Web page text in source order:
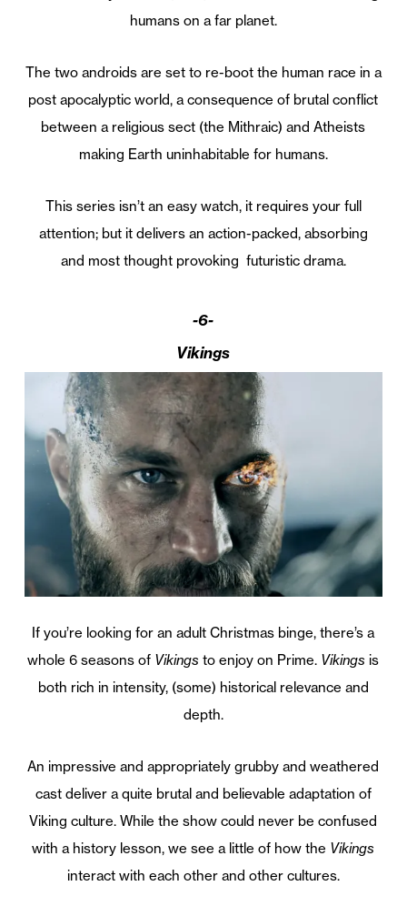
humans on a far planet.
The two androids are set to re-boot the human race in a
post apocalyptic world, a consequence of brutal conflict
between a religious sect (the Mithraic) and Atheists
making Earth uninhabitable for humans.
This series isn’t an easy watch, it requires your full
attention; but it delivers an action-packed, absorbing
and most thought provoking futuristic drama.
-6-
Vikings
If you’re looking for an adult Christmas binge, there’s a
whole 6 seasons of Vikings to enjoy on Prime. Vikings is
both rich in intensity, (some) historical relevance and
depth.
An impressive and appropriately grubby and weathered
cast deliver a quite brutal and believable adaptation of
Viking culture. While the show could never be confused
with a history lesson, we see a little of how the Vikings
interact with each other and other cultures.